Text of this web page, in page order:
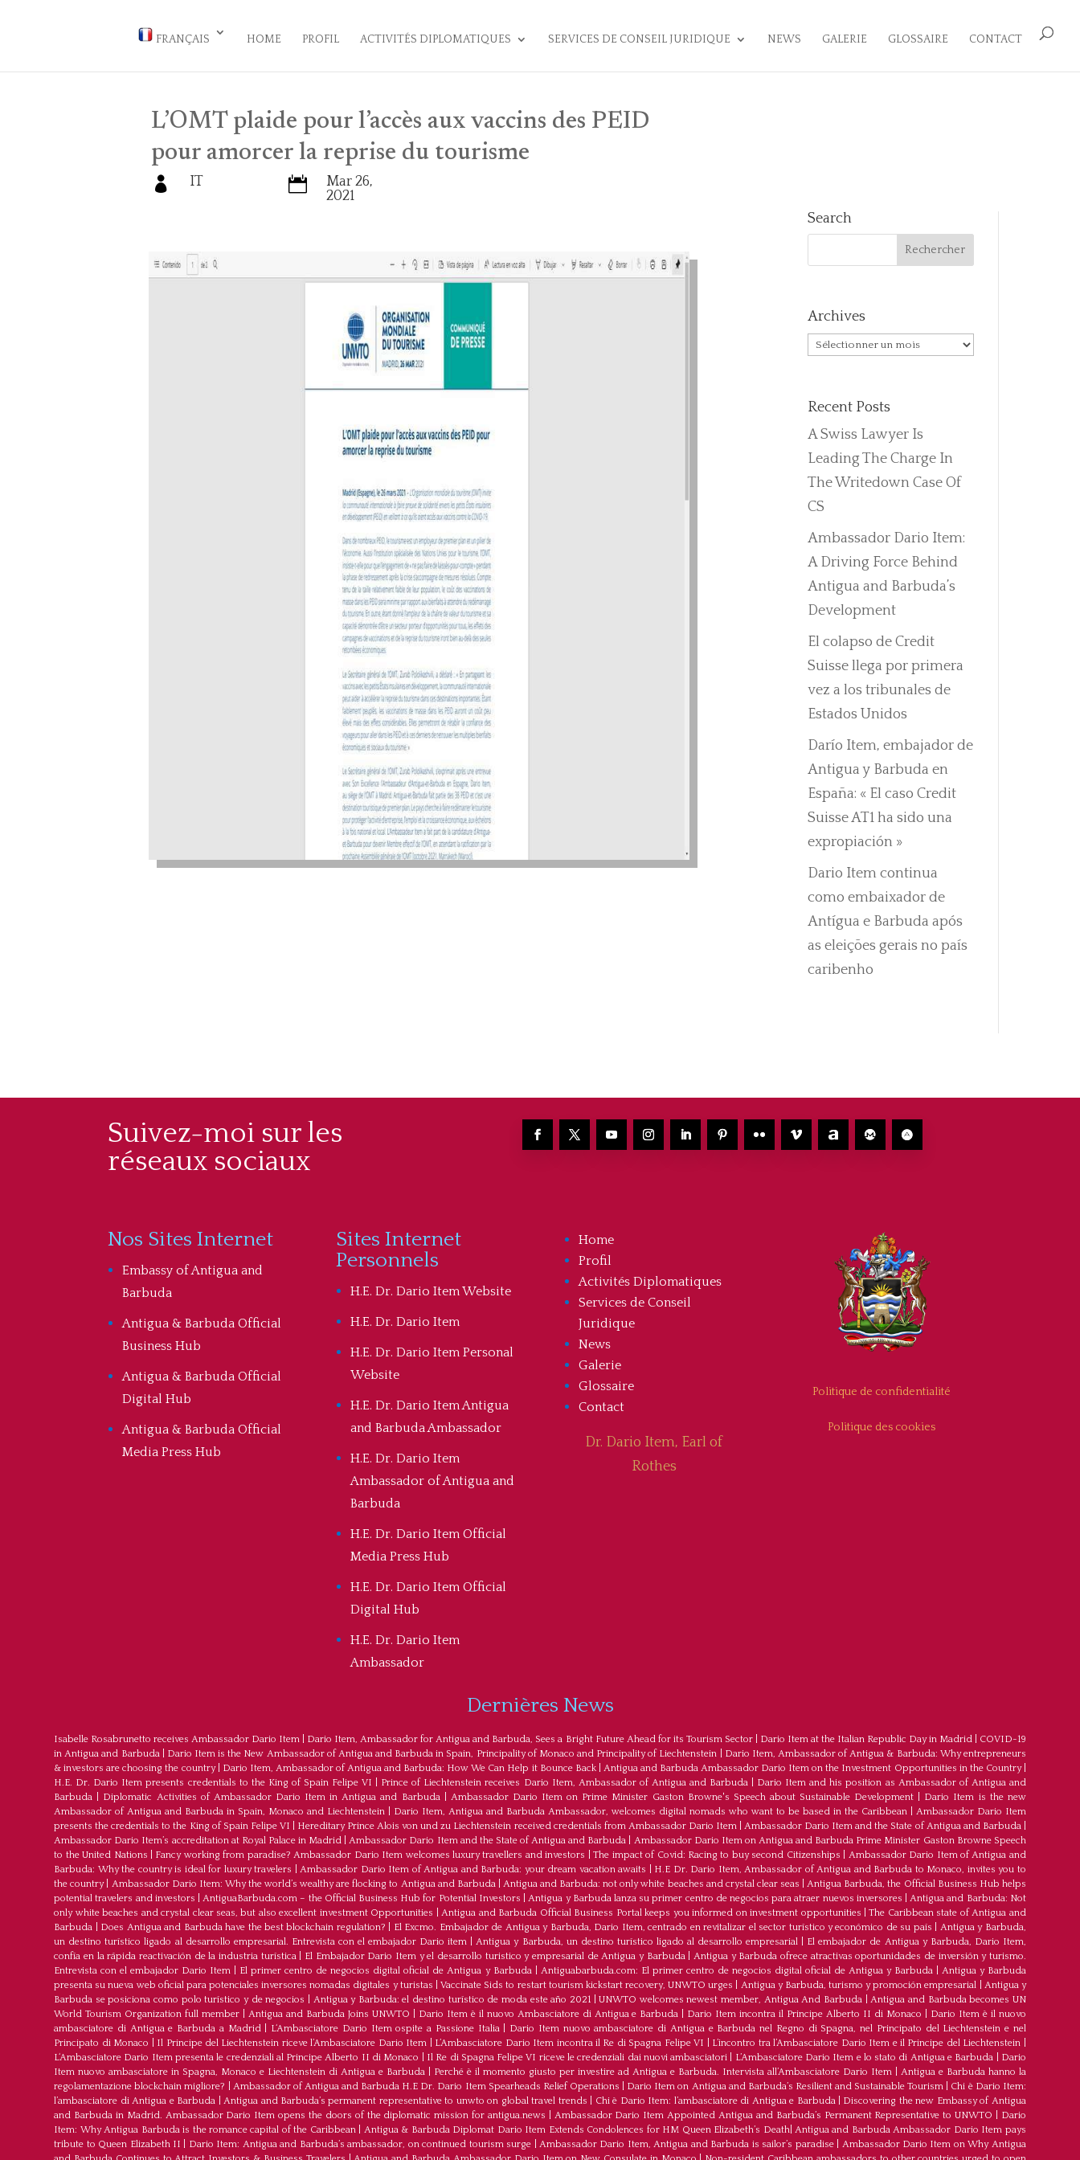
FRANÇAIS HOME PROFIL ACTIVITÉS DIPLOMATIQUES SERVICES DE CONSEIL JURIDIQUE NEWS GALERIE GLOSSAIRE CONTACT
L’OMT plaide pour l’accès aux vaccins des PEID
pour amorcer la reprise du tourisme
 IT 
Mar 26,
2021
Search
Archives
Archives
Recent Posts
A Swiss Lawyer Is
Leading The Charge In
The Writedown Case Of
CS
Ambassador Dario Item:
A Driving Force Behind
Antigua and Barbuda’s
Development
El colapso de Credit
Suisse llega por primera
vez a los tribunales de
Estados Unidos
Darío Item, embajador de
Antigua y Barbuda en
España: « El caso Credit
Suisse AT1 ha sido una
expropiación »
Dario Item continua
como embaixador de
Antígua e Barbuda após
as eleições gerais no país
caribenho
Suivez-moi sur les
réseaux sociaux
Nos Sites Internet
Embassy of Antigua and
Barbuda
Antigua & Barbuda Official
Business Hub
Antigua & Barbuda Official
Digital Hub
Antigua & Barbuda Official
Media Press Hub
Sites Internet
Personnels
H.E. Dr. Dario Item Website
H.E. Dr. Dario Item
H.E. Dr. Dario Item Personal
Website
H.E. Dr. Dario Item Antigua
and Barbuda Ambassador
H.E. Dr. Dario Item
Ambassador of Antigua and
Barbuda
H.E. Dr. Dario Item Official
Media Press Hub
H.E. Dr. Dario Item Official
Digital Hub
H.E. Dr. Dario Item
Ambassador
Home
Profil
Activités Diplomatiques
Services de Conseil
Juridique
News
Galerie
Glossaire
Contact
Dr. Dario Item, Earl of
Rothes
Politique de confidentialité
Politique des cookies
Dernières News
Isabelle Rosabrunetto receives Ambassador Dario Item Dario Item, Ambassador for Antigua and Barbuda, Sees a Bright Future Ahead for its Tourism Sector| Dario Item at the Italian Republic Day in Madrid| COVID-19
in Antigua and Barbuda| Dario Item is the New Ambassador of Antigua and Barbuda in Spain, Principality of Monaco and Principality of Liechtenstein
Dario Item, Ambassador of Antigua & Barbuda: Why entrepreneurs
& investors are choosing the country| Dario Item, Ambassador of Antigua and Barbuda: How We Can Help it Bounce Back| Antigua and Barbuda Ambassador Dario Item on the Investment Opportunities in the Country|
H.E. Dr. Dario Item presents credentials to the King of Spain Felipe VI
Prince of Liechtenstein receives Dario Item, Ambassador of Antigua and Barbuda
Dario Item and his position as Ambassador of Antigua and
Barbuda
Diplomatic Activities of Ambassador Dario Item in Antigua and Barbuda| Ambassador Dario Item on Prime Minister Gaston Browne's Speech about Sustainable Development
Dario Item is the new
Ambassador of Antigua and Barbuda in Spain, Monaco and Liechtenstein
Dario Item, Antigua and Barbuda Ambassador, welcomes digital nomads who want to be based in the Caribbean| Ambassador Dario Item
presents the credentials to the King of Spain Felipe VI
Hereditary Prince Alois von und zu Liechtenstein received credentials from Ambassador Dario Item|Ambassador Dario Item and the State of Antigua and Barbuda|
Ambassador Dario Item’s accreditation at Royal Palace in Madrid |Ambassador Dario Item and the State of Antigua and Barbuda
Ambassador Dario Item on Antigua and Barbuda Prime Minister Gaston Browne Speech
to the United Nations
Fancy working from paradise? Ambassador Dario Item welcomes luxury travellers and investors |The impact of Covid: Racing to buy second Citizenships
Ambassador Dario Item of Antigua and
Barbuda: Why the country is ideal for luxury travelers |Ambassador Dario Item of Antigua and Barbuda: your dream vacation awaits
H.E Dr. Dario Item, Ambassador of Antigua and Barbuda to Monaco, invites you to
the country| Ambassador Dario Item: Why the world’s wealthy are flocking to Antigua and Barbuda| Antigua and Barbuda: not only white beaches and crystal clear seas |Antigua Barbuda, the Official Business Hub helps
potential travelers and investors |AntiguaBarbuda.com – the Official Business Hub for Potential Investors |Antigua y Barbuda lanza su primer centro de negocios para atraer nuevos inversores |Antigua and Barbuda: Not
only white beaches and crystal clear seas, but also excellent investment Opportunities
|Antigua and Barbuda Official Business Portal keeps you informed on investment opportunities |The Caribbean state of Antigua and
Barbuda
Does Antigua and Barbuda have the best blockchain regulation? El Excmo. Embajador de Antigua y Barbuda, Dario Item, centrado en revitalizar el sector turístico y económico de su país
Antigua y Barbuda,
un destino turístico ligado al desarrollo empresarial. Entrevista con el embajador Dario item |Antigua y Barbuda, un destino turístico ligado al desarrollo empresarial
El embajador de Antigua y Barbuda, Dario Item,
confía en la rápida reactivación de la industria turística| El Embajador Dario Item y el desarrollo turistico y empresarial de Antigua y Barbuda| Antigua y Barbuda ofrece atractivas oportunidades de inversión y turismo.
Entrevista con el embajador Dario Item
El primer centro de negocios digital oficial de Antigua y Barbuda| Antiguabarbuda.com: El primer centro de negocios digital oficial de Antigua y Barbuda| Antigua y Barbuda
presenta su nueva web oficial para potenciales inversores nomadas digitales y turistas |Vaccinate Sids to restart tourism kickstart recovery, UNWTO urges Antigua y Barbuda, turismo y promoción empresarial
Antigua y
Barbuda se posiciona como polo turístico y de negocios
Antigua y Barbuda: el destino turístico de moda este año 2021|UNWTO welcomes newest member, Antigua And Barbuda |Antigua and Barbuda becomes UN
World Tourism Organization full member
Antigua and Barbuda Joins UNWTO Dario Item è il nuovo Ambasciatore di Antigua e Barbuda Dario Item incontra il Principe Alberto II di Monaco
Dario Item è il nuovo
ambasciatore di Antigua e Barbuda a Madrid| L‘Ambasciatore Dario Item ospite a Passione Italia| Dario Item nuovo ambasciatore di Antigua e Barbuda nel Regno di Spagna, nel Principato del Liechtenstein e nel
Principato di Monaco
Il Principe del Liechtenstein riceve l’Ambasciatore Dario Item L’Ambasciatore Dario Item incontra il Re di Spagna Felipe VI L’incontro tra l’Ambasciatore Dario Item e il Principe del Liechtenstein
L‘Ambasciatore Dario Item presenta le credenziali al Principe Alberto II di Monaco
Il Re di Spagna Felipe VI riceve le credenziali dai nuovi ambasciatori L’Ambasciatore Dario Item e lo stato di Antigua e Barbuda
Dario
Item nuovo ambasciatore in Spagna, Monaco e Liechtenstein di Antigua e Barbuda
Perché è il momento giusto per investire ad Antigua e Barbuda. Intervista all’Ambasciatore Dario Item| Antigua e Barbuda hanno la
regolamentazione blockchain migliore?
Ambassador of Antigua and Barbuda H.E Dr. Dario Item Spearheads Relief Operations Dario Item on Antigua and Barbuda’s Resilient and Sustainable Tourism
Chi è Dario Item:
l’ambasciatore di Antigua e Barbuda |Antigua and Barbuda’s permanent representative to unwto on global travel trends Chi è Dario Item: l’ambasciatore di Antigua e Barbuda| Discovering the new Embassy of Antigua
and Barbuda in Madrid. Ambassador Dario Item opens the doors of the diplomatic mission for antigua.news
Ambassador Dario Item Appointed Antigua and Barbuda’s Permanent Representative to UNWTO
Dario
Item: Why Antigua Barbuda is the romance capital of the Caribbean| Antigua & Barbuda Diplomat Dario Item Extends Condolences for HM Queen Elizabeth’s Death|Antigua and Barbuda Ambassador Dario Item pays
tribute to Queen Elizabeth II
Dario Item: Antigua and Barbuda’s ambassador, on continued tourism surge Ambassador Dario Item, Antigua and Barbuda is sailor’s paradise| Ambassador Dario Item on Why Antigua